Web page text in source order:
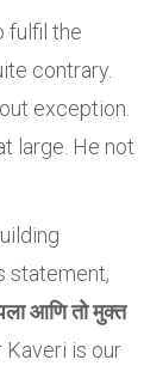
fulfil the
contrary.
exception.
large. He not
statement,
आणि तो मुक्त
Kaveri is our